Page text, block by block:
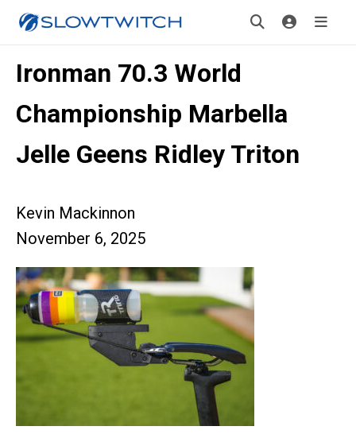
Ironman 70.3 World
Championship Marbella
Jelle Geens Ridley Triton
Kevin Mackinnon
November 6, 2025